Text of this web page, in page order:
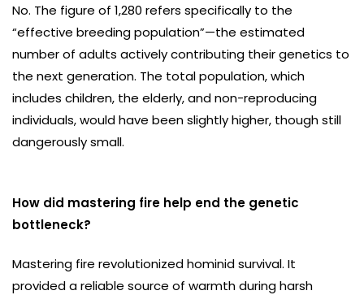
No. The figure of 1,280 refers specifically to the
“effective breeding population”—the estimated
number of adults actively contributing their genetics to
the next generation. The total population, which
includes children, the elderly, and non-reproducing
individuals, would have been slightly higher, though still
dangerously small.
How did mastering fire help end the genetic
bottleneck?
Mastering fire revolutionized hominid survival. It
provided a reliable source of warmth during harsh